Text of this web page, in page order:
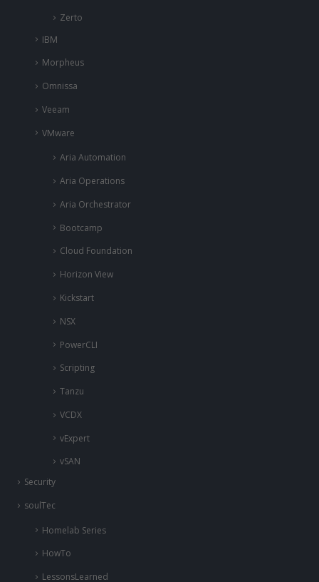
Zerto
IBM
Morpheus
Omnissa
Veeam
VMware
Aria Automation
Aria Operations
Aria Orchestrator
Bootcamp
Cloud Foundation
Horizon View
Kickstart
NSX
PowerCLI
Scripting
Tanzu
VCDX
vExpert
vSAN
Security
soulTec
Homelab Series
HowTo
LessonsLearned